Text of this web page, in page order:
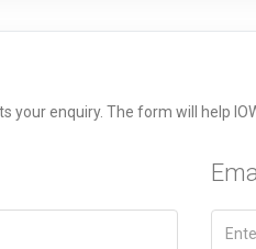
your enquiry. The form will help